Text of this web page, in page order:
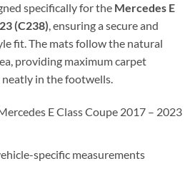
specifically for the Mercedes E
(C238), ensuring a secure and
fit. The mats follow the natural
providing maximum carpet
in the footwells.
E Class Coupe 2017 – 2023
specific measurements